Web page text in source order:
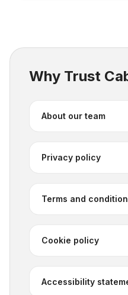
Why Trust
About our team
Privacy policy
Terms and
Cookie policy
Accessibility